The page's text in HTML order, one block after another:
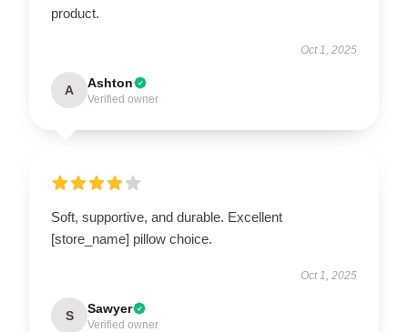
product.
Oct 1, 2025
A Ashton
Verified owner
Soft, supportive, and durable. Excellent
[store_name] pillow choice.
Oct 1, 2025
S Sawyer
Verified owner